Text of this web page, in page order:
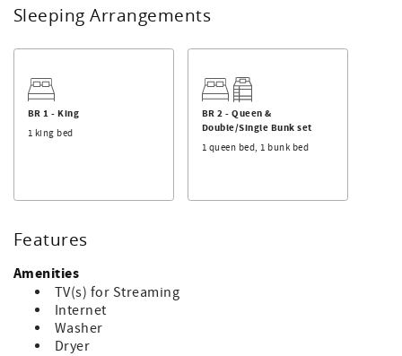
This oceanview condo offers 2 bedrooms and 2
bathrooms. Enjoy features such as central heat and air,
microwave, dishwasher, washer and dryer, 3 TVs for
with ocean view. Located on the east end near Shallotte
Blvd beach access. Complex includes a pool.
The master bedroom has a King bed and private bathroom
with tub/shower. The second bedroom has a Queen bed
Accommodates 7.
Bed linens, towels, soaps, and paper goods are not
included. The property has pillows and bed covers. No
pets. Ask about pet friendly rentals if needed.
Sleeping Arrangements
BR 1 - King
1 king bed
BR 2 - Queen &
Double/Single Bunk set
1 queen bed, 1 bunk bed
Features
Amenities
TV(s) for Streaming
Internet
Washer
Dryer